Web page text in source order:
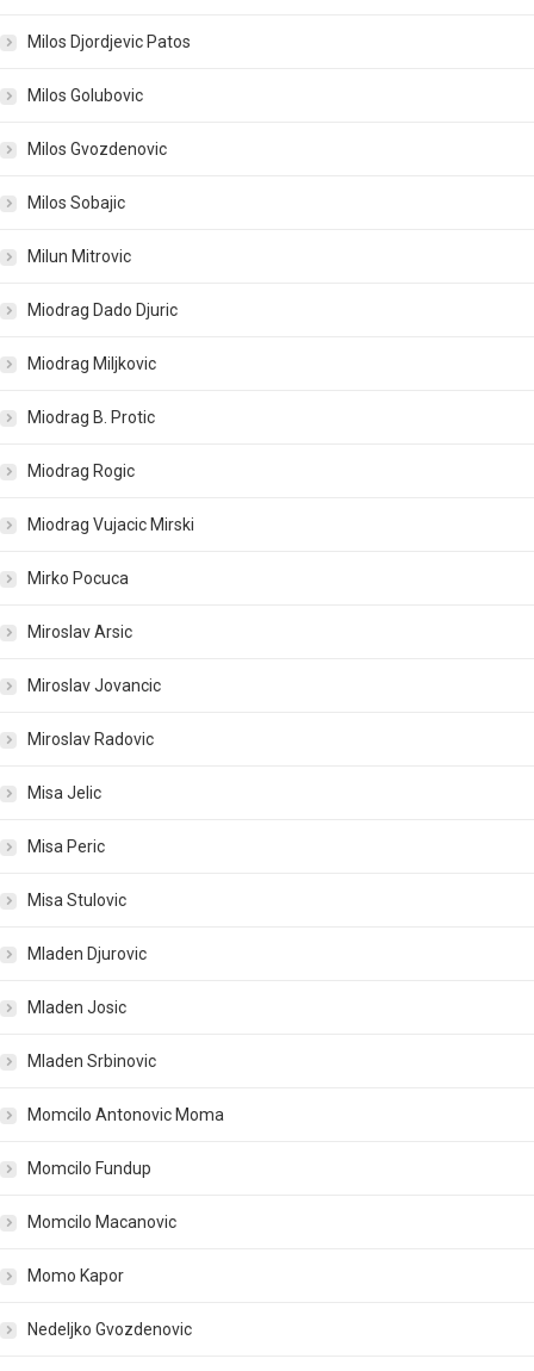
Milos Djordjevic Patos
Milos Golubovic
Milos Gvozdenovic
Milos Sobajic
Milun Mitrovic
Miodrag Dado Djuric
Miodrag Miljkovic
Miodrag B. Protic
Miodrag Rogic
Miodrag Vujacic Mirski
Mirko Pocuca
Miroslav Arsic
Miroslav Jovancic
Miroslav Radovic
Misa Jelic
Misa Peric
Misa Stulovic
Mladen Djurovic
Mladen Josic
Mladen Srbinovic
Momcilo Antonovic Moma
Momcilo Fundup
Momcilo Macanovic
Momo Kapor
Nedeljko Gvozdenovic